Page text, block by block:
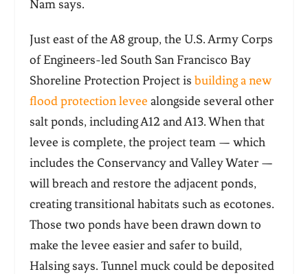
Nam says.
Just east of the A8 group, the U.S. Army Corps
of Engineers-led South San Francisco Bay
Shoreline Protection Project is building a new
flood protection levee alongside several other
salt ponds, including A12 and A13. When that
levee is complete, the project team — which
includes the Conservancy and Valley Water —
will breach and restore the adjacent ponds,
creating transitional habitats such as ecotones.
Those two ponds have been drawn down to
make the levee easier and safer to build,
Halsing says. Tunnel muck could be deposited